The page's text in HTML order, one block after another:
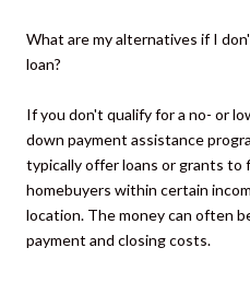
What are my alternatives if I
loan?
If you don't qualify for a no- or
down payment assistance
typically offer loans or grants to
homebuyers within certain
location. The money can often
payment and closing costs.